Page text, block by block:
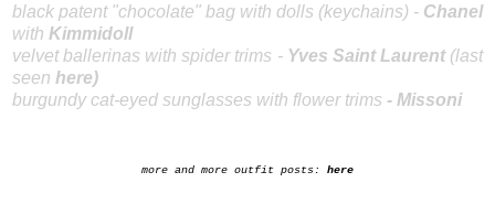
black patent "chocolate" bag with dolls (keychains) - Chanel
with Kimmidoll
velvet ballerinas with spider trims - Yves Saint Laurent(last
seen here)
burgundy cat-eyed sunglasses with flower trims - Missoni
more and more outfit posts: here